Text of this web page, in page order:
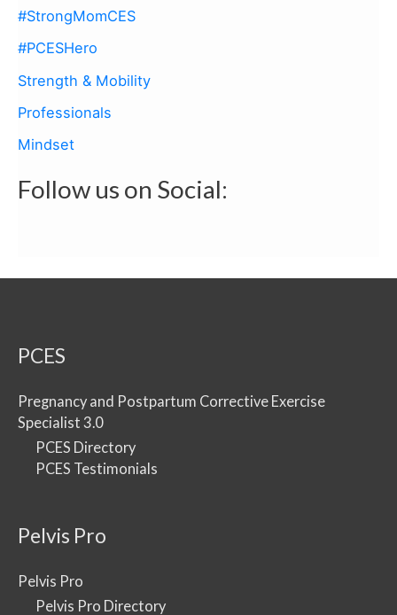
:#StrongMomCES
#PCESHero
Strength & Mobility
Professionals
Mindset
Follow us on Social:
PCES
Pregnancy and Postpartum Corrective Exercise
Specialist 3.0
PCES Directory
PCES Testimonials
Pelvis Pro
Pelvis Pro
Pelvis Pro Directory